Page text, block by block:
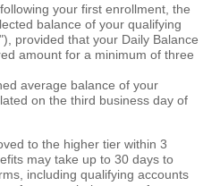
your first enrollment, the
balance of your qualifying
provided that your Daily Balance
amount for a minimum of three
average balance of your
on the third business day of
to the higher tier within 3
may take up to 30 days to
including qualifying accounts